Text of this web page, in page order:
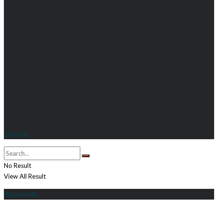
Search
No Result
View All Result
About Me